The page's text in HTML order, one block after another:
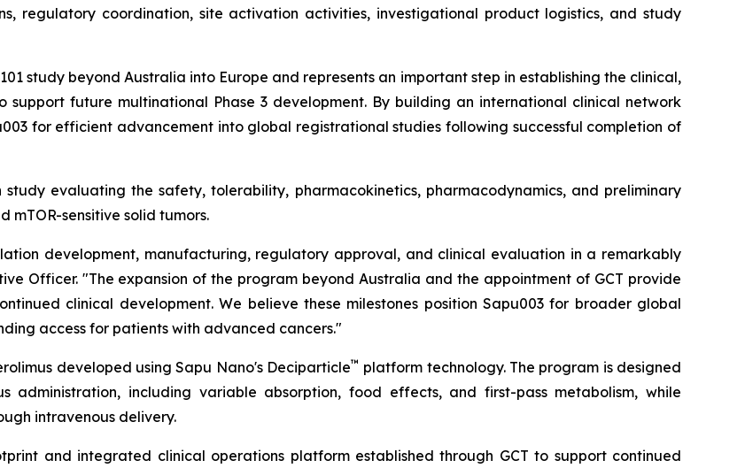
regulatory coordination, site activation activities, investigational product logistics, and study
study beyond Australia into Europe and represents an important step in establishing the clinical,
future multinational Phase 3 development. By building an international clinical network
for efficient advancement into global registrational studies following successful completion of
study evaluating the safety, tolerability, pharmacokinetics, pharmacodynamics, and preliminary
sensitive solid tumors.
development, manufacturing, regulatory approval, and clinical evaluation in a remarkably
Officer. "The expansion of the program beyond Australia and the appointment of GCT provide
clinical development. We believe these milestones position Sapu003 for broader global
access for patients with advanced cancers."
developed using Sapu Nano's Deciparticle™ platform technology. The program is designed
administration, including variable absorption, food effects, and first-pass metabolism, while
intravenous delivery.
and integrated clinical operations platform established through GCT to support continued